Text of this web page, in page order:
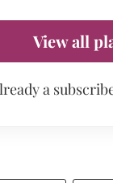
View all
a